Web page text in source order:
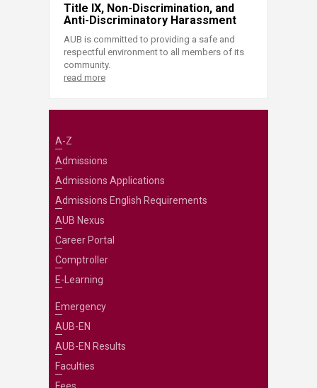
Title IX, Non-Discrimination, and
Anti-Discriminatory Harassment
AUB is committed to providing a safe and
respectful environment to all members of its
community.
read more
A-Z
Admissions
Admissions Applications
Admissions English Requirements
AUB Nexus
Career Portal
Comptroller
E-Learning
Emergency
AUB-EN
AUB-EN Results
Faculties
Fees